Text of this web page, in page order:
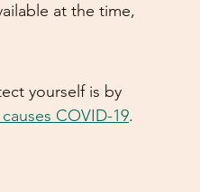
at the time,
yourself is by
COVID-19.